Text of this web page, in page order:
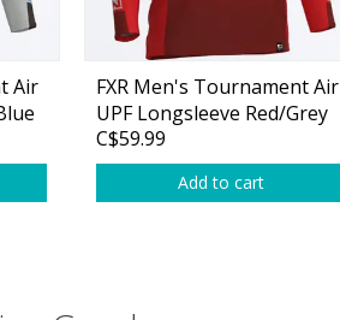
Air
FXR Men's Tournament Air
UPF Longsleeve Red/Grey
C$59.99
Add to cart